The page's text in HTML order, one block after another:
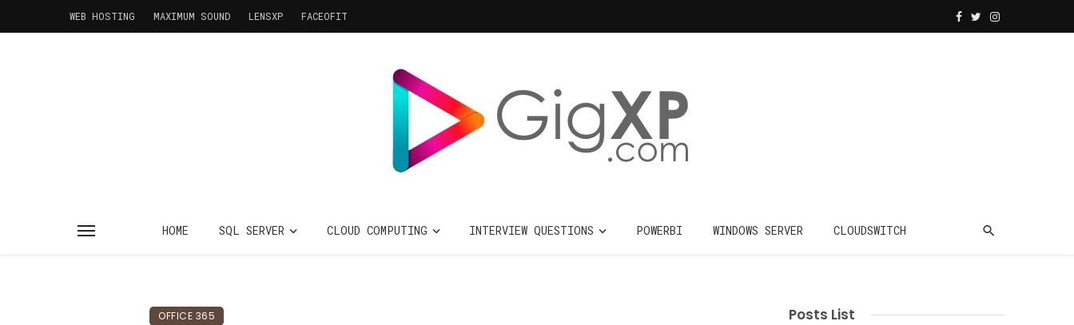
WEB HOSTING MAXIMUM SOUND LENSXP FACEOFIT
HOME SQL SERVER CLOUD COMPUTING INTERVIEW QUESTIONS POWERBI WINDOWS SERVER CLOUDSWITCH
OFFICE 365 Posts List